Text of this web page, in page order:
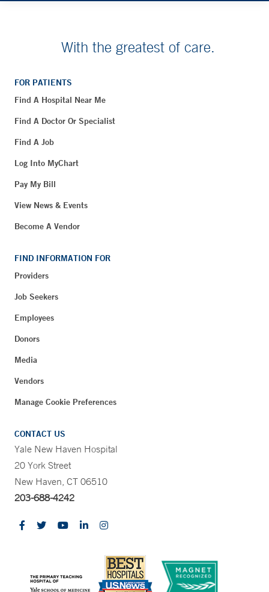
With the greatest of care.
FOR PATIENTS
Find A Hospital Near Me
Find A Doctor Or Specialist
Find A Job
Log Into MyChart
Pay My Bill
View News & Events
Become A Vendor
FIND INFORMATION FOR
Providers
Job Seekers
Employees
Donors
Media
Vendors
Manage Cookie Preferences
CONTACT US
Yale New Haven Hospital
20 York Street
New Haven, CT 06510
203-688-4242